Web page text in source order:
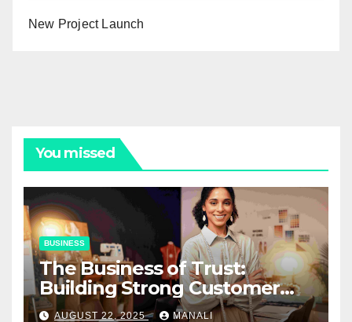
New Project Launch
You missed
BUSINESS
The Business of Trust:
Building Strong Customer
Relationships in E-Commerce
AUGUST 22, 2025 MANALI